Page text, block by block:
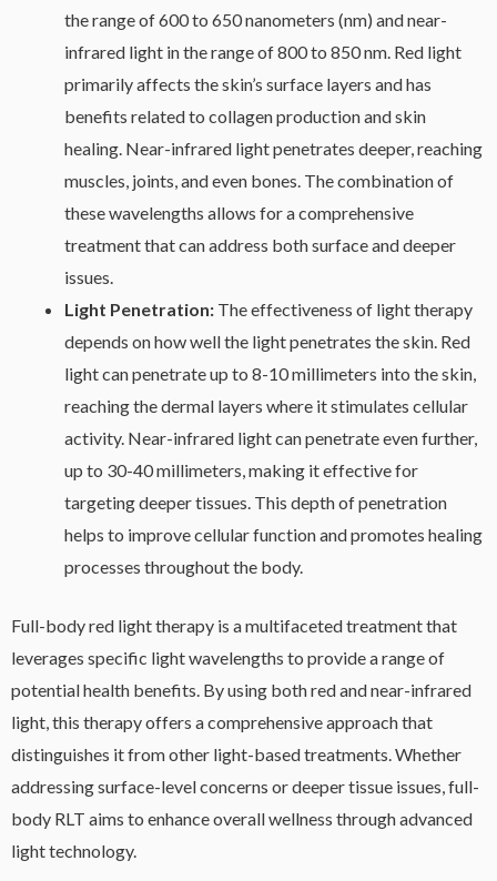
the range of 600 to 650 nanometers (nm) and near-
infrared light in the range of 800 to 850 nm. Red light
primarily affects the skin’s surface layers and has
benefits related to collagen production and skin
healing. Near-infrared light penetrates deeper, reaching
muscles, joints, and even bones. The combination of
these wavelengths allows for a comprehensive
treatment that can address both surface and deeper
issues.
Light Penetration: The effectiveness of light therapy
depends on how well the light penetrates the skin. Red
light can penetrate up to 8-10 millimeters into the skin,
reaching the dermal layers where it stimulates cellular
activity. Near-infrared light can penetrate even further,
up to 30-40 millimeters, making it effective for
targeting deeper tissues. This depth of penetration
helps to improve cellular function and promotes healing
processes throughout the body.
Full-body red light therapy is a multifaceted treatment that
leverages specific light wavelengths to provide a range of
potential health benefits. By using both red and near-infrared
light, this therapy offers a comprehensive approach that
distinguishes it from other light-based treatments. Whether
addressing surface-level concerns or deeper tissue issues, full-
body RLT aims to enhance overall wellness through advanced
light technology.